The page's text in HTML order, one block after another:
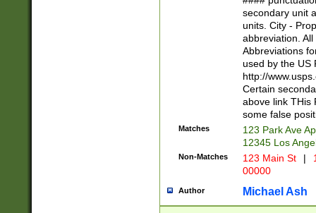
W]|RI|S[CD]
(?!0{5})\d{5}(-\d
secondary unit
units. City -
abbreviation.
Abbreviations
used by the US
http://
Certain
above link THis
some false
Matches
123 Park Ave
12345 Los
Non-Matches 123 Main St |
00000
Author Michael Ash